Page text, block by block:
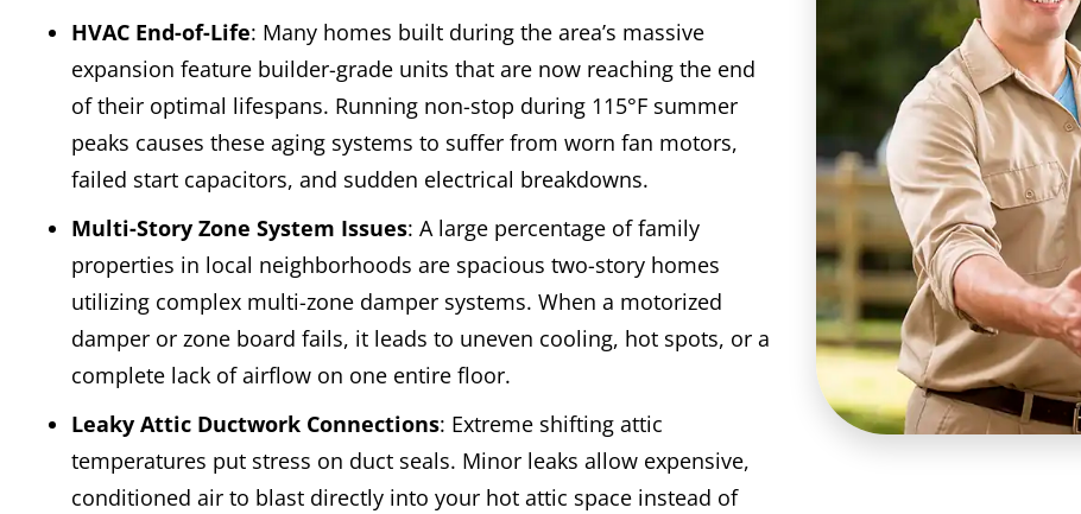
HVAC End-of-Life: Many homes built during the area’s massive
expansion feature builder-grade units that are now reaching the end
of their optimal lifespans. Running non-stop during 115°F summer
peaks causes these aging systems to suffer from worn fan motors,
failed start capacitors, and sudden electrical breakdowns.
Multi-Story Zone System Issues: A large percentage of family
properties in local neighborhoods are spacious two-story homes
utilizing complex multi-zone damper systems. When a motorized
damper or zone board fails, it leads to uneven cooling, hot spots, or a
complete lack of airflow on one entire floor.
Leaky Attic Ductwork Connections: Extreme shifting attic
temperatures put stress on duct seals. Minor leaks allow expensive,
conditioned air to blast directly into your hot attic space instead of